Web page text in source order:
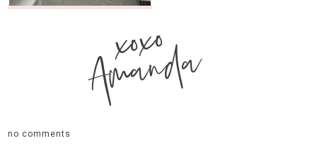
xoxo
Amanda
no comments